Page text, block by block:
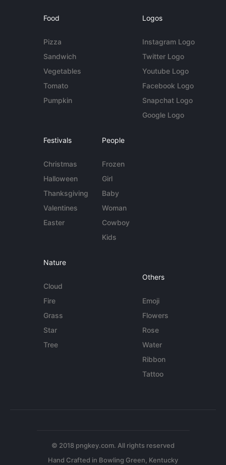
Food
Pizza
Sandwich
Vegetables
Tomato
Pumpkin
Logos
Instagram Logo
Twitter Logo
Youtube Logo
Facebook Logo
Snapchat Logo
Google Logo
Festivals
Christmas
Halloween
Thanksgiving
Valentines
Easter
People
Frozen
Girl
Baby
Woman
Cowboy
Kids
Nature
Cloud
Fire
Grass
Star
Tree
Others
Emoji
Flowers
Rose
Water
Ribbon
Tattoo
© 2018 pngkey.com. All rights reserved